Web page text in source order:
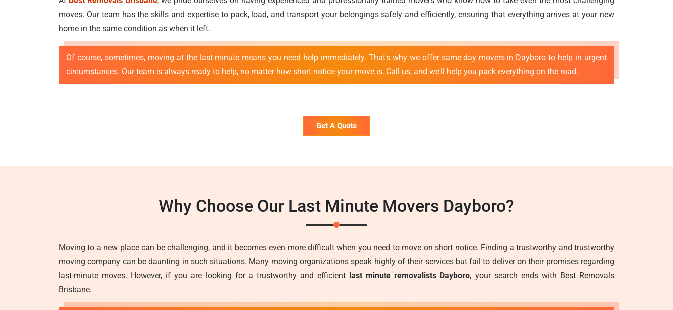
moves. Our team has the skills and expertise to pack, load, and transport your belongings safely and efficiently, ensuring that everything arrives at your new
home in the same condition as when it left.
Of course, sometimes, moving at the last minute means you need help immediately. That's why we offer same-day movers in Dayboro to help in urgent
circumstances. Our team is always ready to help, no matter how short notice your move is. Call us, and we'll help you pack everything on the road.
Get A Quote
Why Choose Our Last Minute Movers Dayboro?
Moving to a new place can be challenging, and it becomes even more difficult when you need to move on short notice. Finding a trustworthy and trustworthy
moving company can be daunting in such situations. Many moving organizations speak highly of their services but fail to deliver on their promises regarding
last-minute moves. However, if you are looking for a trustworthy and efficient last minute removalists Dayboro, your search ends with Best Removals
Brisbane.